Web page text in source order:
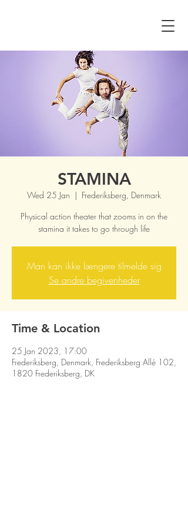
STAMINA
Wed 25 Jan
  |
Frederiksberg, Denmark
Physical action theater that zooms in on the
stamina it takes to go through life
Man kan ikke længere tilmelde sig
Se andre begivenheder
Time & Location
25 Jan 2023, 17:00
Frederiksberg, Denmark, Frederiksberg Allé 102,
1820 Frederiksberg, DK